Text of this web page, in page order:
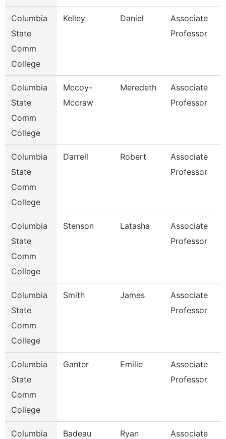
Columbia
State
Comm
College
Kelley Daniel
Associate
Professor
Columbia
State
Comm
College
Mccoy-
Mccraw
Meredeth
Associate
Professor
Columbia
State
Comm
College
Darrell Robert
Associate
Professor
Columbia
State
Comm
College
Stenson Latasha
Associate
Professor
Columbia
State
Comm
College
Smith James
Associate
Professor
Columbia
State
Comm
College
Ganter Emilie
Associate
Professor
Columbia
Badeau Ryan
Associate